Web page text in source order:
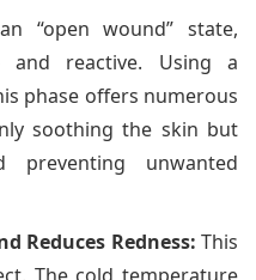
“open wound” state,
and reactive. Using a
phase offers numerous
soothing the skin but
preventing unwanted
Reduces Redness: This